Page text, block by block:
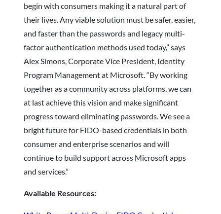
begin with consumers making it a natural part of
their lives. Any viable solution must be safer, easier,
and faster than the passwords and legacy multi-
factor authentication methods used today,” says
Alex Simons, Corporate Vice President, Identity
Program Management at Microsoft. “By working
together as a community across platforms, we can
at last achieve this vision and make significant
progress toward eliminating passwords. We see a
bright future for FIDO-based credentials in both
consumer and enterprise scenarios and will
continue to build support across Microsoft apps
and services.”
Available Resources: